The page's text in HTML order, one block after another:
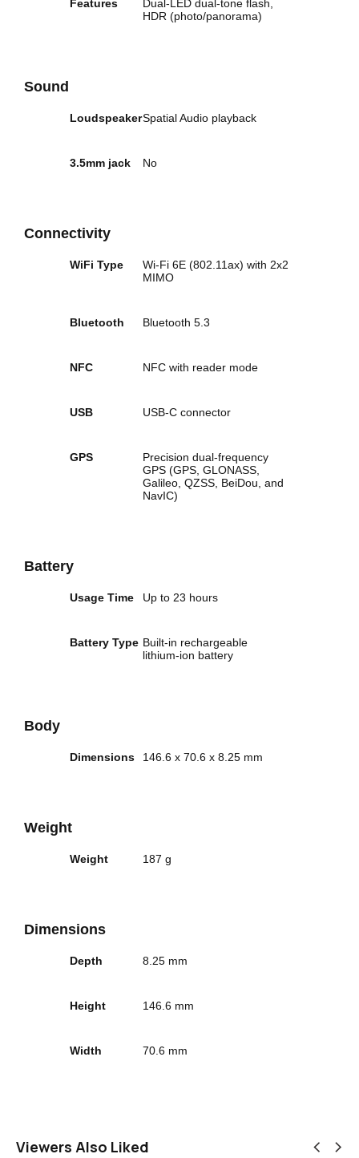
Features
Dual-LED dual-tone flash,
HDR (photo/panorama)
Sound
LoudspeakerSpatial Audio playback
3.5mm jack No
Connectivity
WiFi Type
Wi‑Fi 6E (802.11ax) with 2x2
MIMO
Bluetooth Bluetooth 5.3
NFC NFC with reader mode
USB USB-C connector
GPS
Precision dual-frequency
GPS (GPS, GLONASS,
Galileo, QZSS, BeiDou, and
NavIC)
Battery
Usage Time Up to 23 hours
Battery Type Built‑in rechargeable
lithium‑ion battery
Body
Dimensions 146.6 x 70.6 x 8.25 mm
Weight
Weight 187 g
Dimensions
Depth 8.25 mm
Height 146.6 mm
Width 70.6 mm
Viewers Also Liked